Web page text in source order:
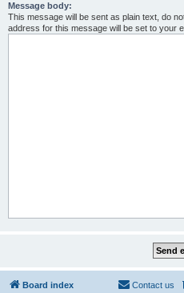
Message body:
This message will be sent as plain text, do
address for this message will be set to your
Board index Contact us